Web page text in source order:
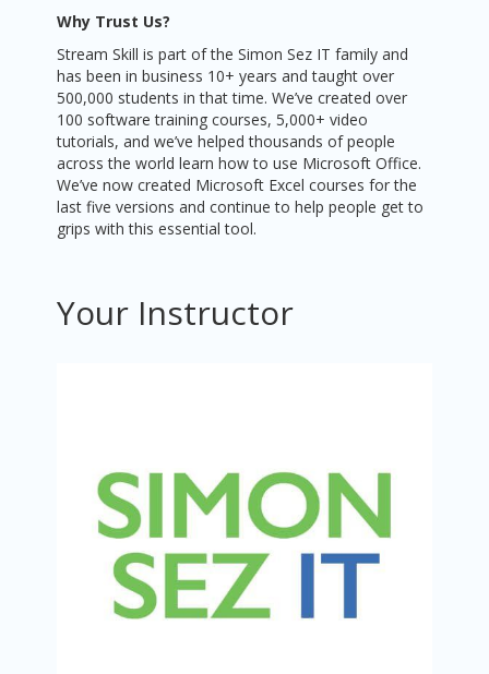
Why Trust Us?
Stream Skill is part of the Simon Sez IT family and
has been in business 10+ years and taught over
500,000 students in that time. We’ve created over
100 software training courses, 5,000+ video
tutorials, and we’ve helped thousands of people
across the world learn how to use Microsoft Office.
We’ve now created Microsoft Excel courses for the
last five versions and continue to help people get to
grips with this essential tool.
Your Instructor